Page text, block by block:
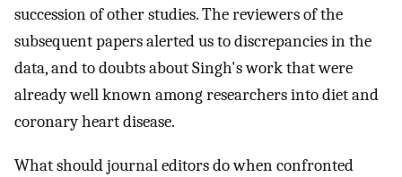
succession of other studies. The reviewers of the
subsequent papers alerted us to discrepancies in the
data, and to doubts about Singh's work that were
already well known among researchers into diet and
coronary heart disease.
What should journal editors do when confronted